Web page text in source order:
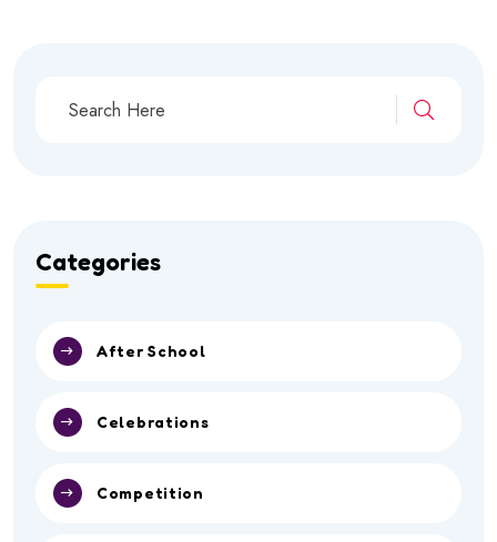
Categories
After School
Celebrations
Competition